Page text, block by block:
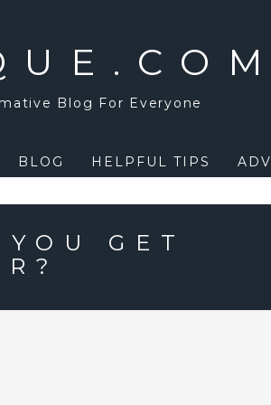
Blog For Everyone
BLOG HELPFUL TIPS
GET